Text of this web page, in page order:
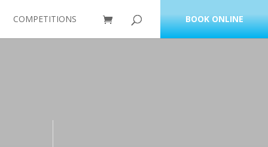
COMPETITIONS BOOK ONLINE